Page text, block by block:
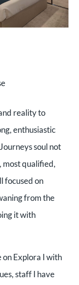
reality to
enthusiastic
soul not
most qualified,
focused on
from the
it with
on Explora I with
staff I have